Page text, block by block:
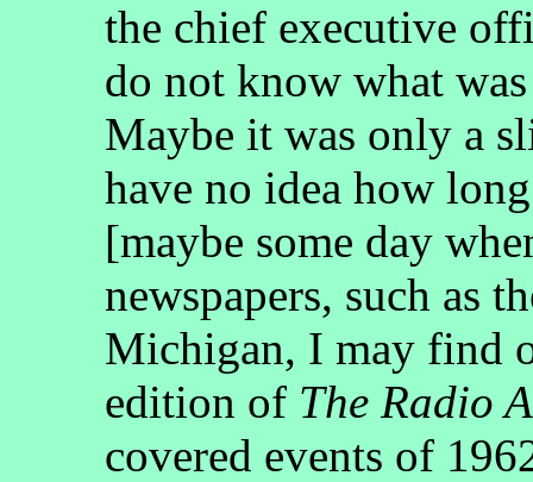
the chief executive
do not know what
Maybe it was only a
have no idea how
[maybe some day
newspapers, such as
Michigan, I may find
edition of The Radio
covered events of